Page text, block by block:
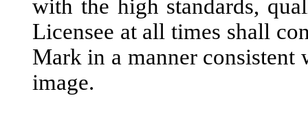
with the high standards,
Licensee at all times shall
Mark in a manner consistent
image.